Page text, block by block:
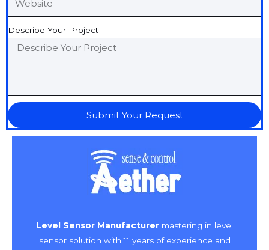
Describe Your Project
Submit Your Request
Level Sensor Manufacturer mastering in level
sensor solution with 11 years of experience and